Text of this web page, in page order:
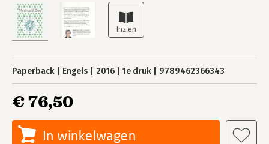
Paperback Engels 2016 1e druk 9789462366343
€ 76,50
In winkelwagen